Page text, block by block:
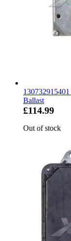
Ballast
£114.99
Out of stock